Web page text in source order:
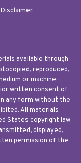
Disclaimer
available through
reproduced,
or machine-
written consent of
any form without the
All materials
States copyright law
displayed,
permission of the